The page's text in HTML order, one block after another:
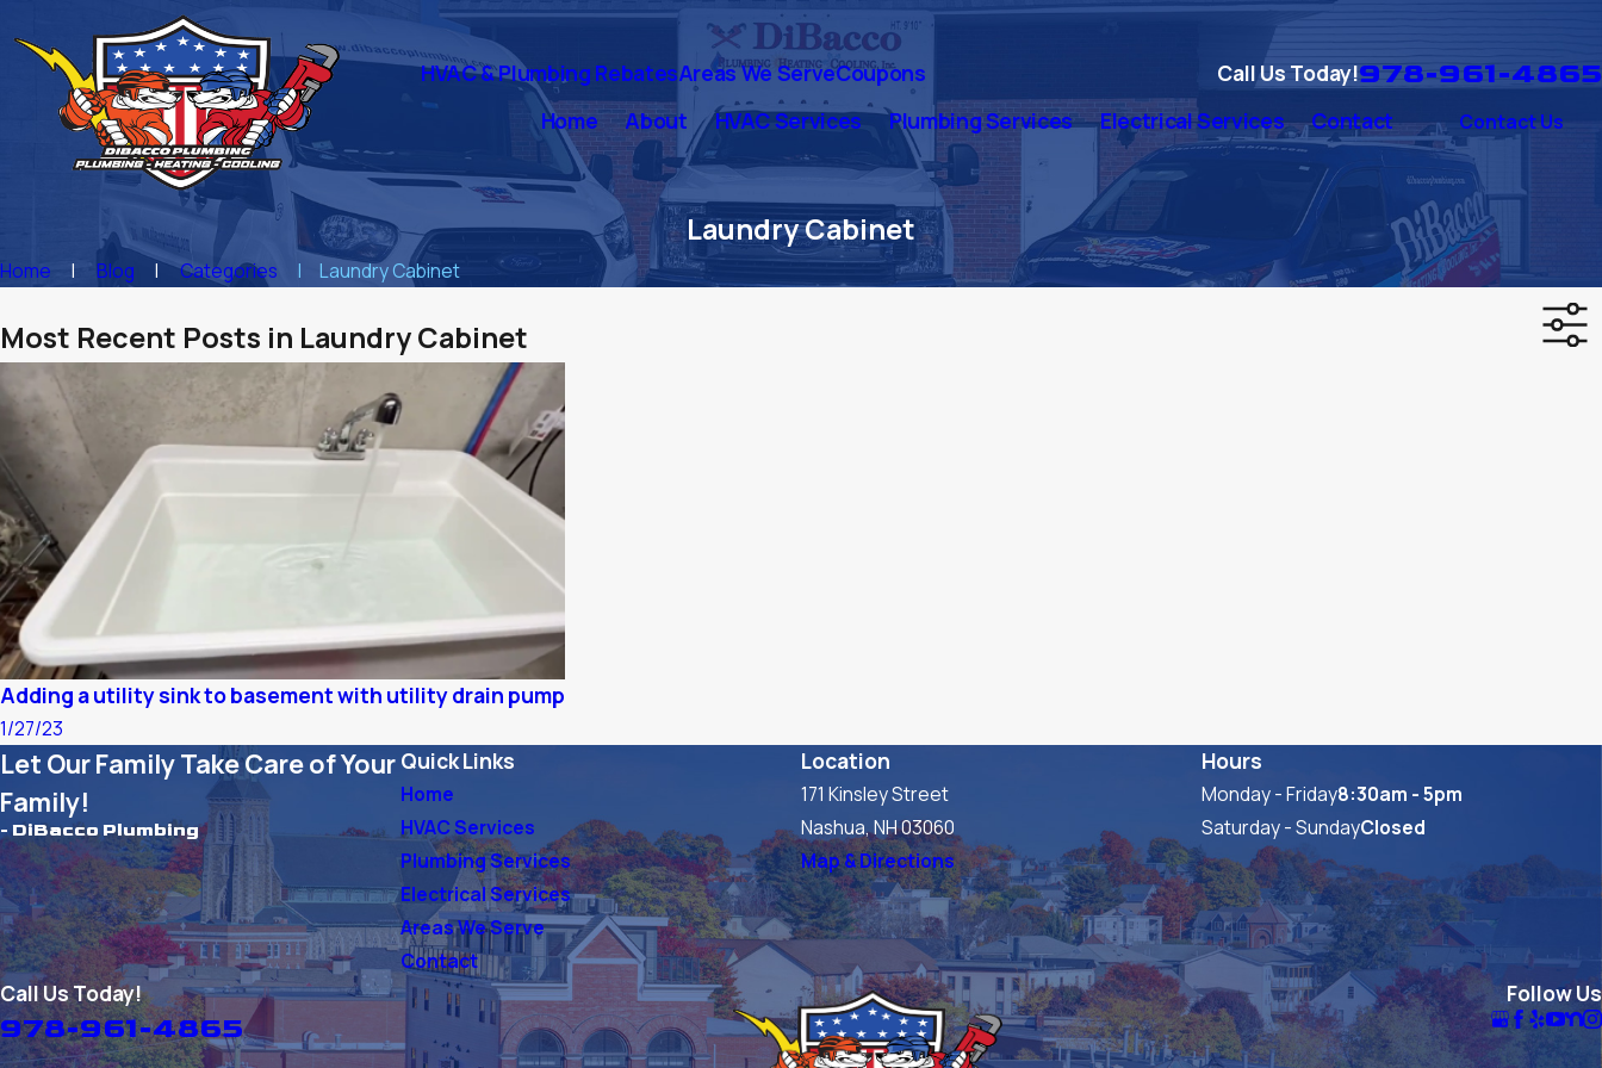
HVAC & Plumbing RebatesAreas We ServeCoupons Call Us Today!978-961-4865
Home About HVAC Services Plumbing Services Electrical Services Contact Contact Us
Laundry Cabinet
Home Blog Categories Laundry Cabinet
Most Recent Posts in Laundry Cabinet
Adding a utility sink to basement with utility drain pump
1/27/23
Quick Links
Home
HVAC Services
Plumbing Services
Electrical Services
Areas We Serve
Contact
Location
171 Kinsley Street
Nashua, NH 03060
Map & Directions
Hours
Monday - Friday8:30am - 5pm
Saturday - SundayClosed
Let Our Family Take Care of Your
Family!
- DiBacco Plumbing
Call Us Today!
978-961-4865
Follow Us